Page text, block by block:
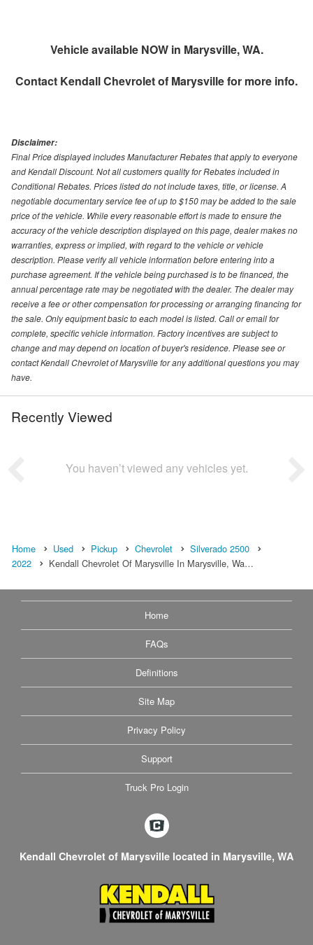
Vehicle available NOW in Marysville, WA.
Contact Kendall Chevrolet of Marysvillefor more info.
Disclaimer:
Final Price displayed includes Manufacturer Rebates that apply to everyone
and Kendall Discount. Not all customers quality for Rebates included in
Conditional Rebates. Prices listed do not include taxes, title, or license. A
negotiable documentary service fee of up to $150 may be added to the sale
price of the vehicle. While every reasonable effort is made to ensure the
accuracy of the vehicle description displayed on this page, dealer makes no
warranties, express or implied, with regard to the vehicle or vehicle
description. Please verify all vehicle information before entering into a
purchase agreement. If the vehicle being purchased is to be financed, the
annual percentage rate may be negotiated with the dealer. The dealer may
receive a fee or other compensation for processing or arranging financing for
the sale. Only equipment basic to each model is listed. Call or email for
complete, specific vehicle information. Factory incentives are subject to
change and may depend on location of buyer's residence. Please see or
contact Kendall Chevrolet of Marysville for any additional questions you may
have.
Recently Viewed
You haven’t viewed any vehicles yet.
Home Used Pickup Chevrolet
Silverado 2500
2022
Kendall Chevrolet Of Marysville In Marysville, Wa…
Home
FAQs
Definitions
Site Map
Privacy Policy
Support
Truck Pro Login
Kendall Chevrolet of Marysville located in Marysville, WA